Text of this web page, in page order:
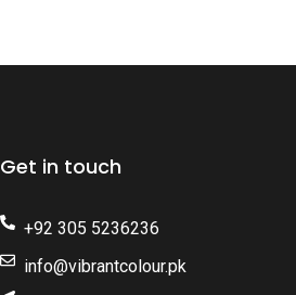
Get in touch
+92 305 5236236
info@vibrantcolour.pk